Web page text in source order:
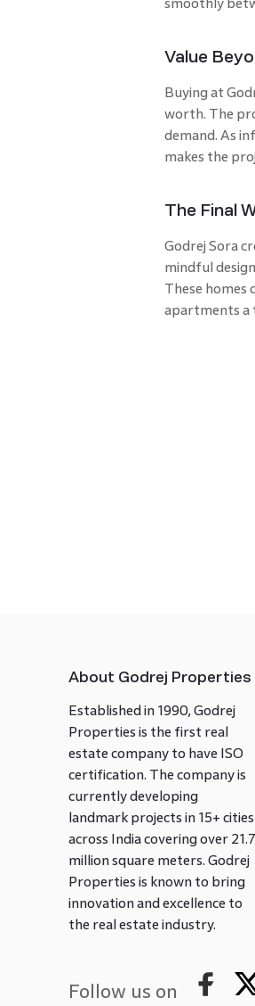
Value
Buying at
worth. The
demand. As
makes the
The Final
Godrej Sora
mindful
These homes
apartments a
About Godrej Properties
Established in 1990, Godrej
Properties is the first real
estate company to have ISO
certification. The company is
currently developing
landmark projects in 15+ cities
across India covering over 21.7
million square meters. Godrej
Properties is known to bring
innovation and excellence to
the real estate industry.
Follow us on